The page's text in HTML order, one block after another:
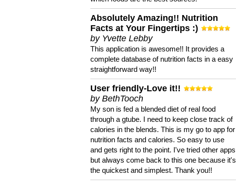
Absolutely Amazing!! Nutrition
Facts at Your Fingertips :)
by Yvette Lebby
This application is awesome!! It provides a
complete database of nutrition facts in a easy
straightforward way!!
User friendly-Love it!!
by BethTooch
My son is fed a blended diet of real food
through a gtube. I need to keep close track of
calories in the blends. This is my go to app for
nutrition facts and calories. So easy to use
and gets right to the point. I've tried other apps
but always come back to this one because it's
the quickest and simplest. Thank you!!